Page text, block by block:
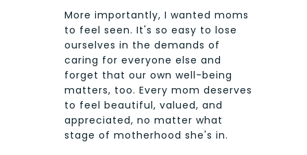
More importantly, I wanted moms
to feel seen. It's so easy to lose
ourselves in the demands of
caring for everyone else and
forget that our own well-being
matters, too. Every mom deserves
to feel beautiful, valued, and
appreciated, no matter what
stage of motherhood she's in.